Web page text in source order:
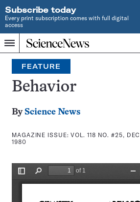
Subscribe today
Every print subscription comes with full digital
access
Menu
Home
INDEPENDENT
JOURNALISM
SINCE
1921
Search
FEATURE
Behavior
By Science News
MAGAZINE ISSUE:VOL. 118 NO. #25,
1980